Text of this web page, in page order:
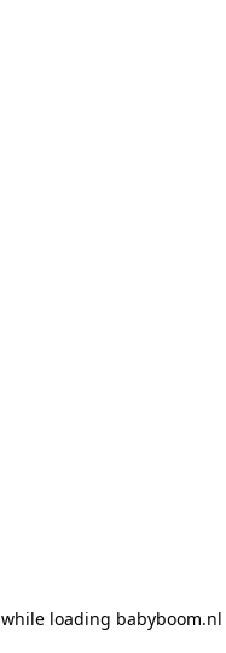
while loading babyboom.nl